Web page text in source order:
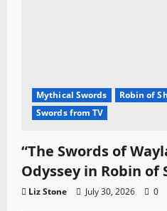
Mythical Swords Robin of
Swords from TV
“The Swords of
Odyssey in Robin of
Liz Stone July 30, 2026 0